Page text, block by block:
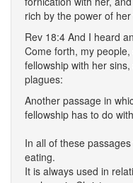
rich by the power of
Rev 18:4 And I heard
Come forth, my
fellowship with her
plagues:
Another passage in
fellowship has to do
In all of these
eating.
It is always used in